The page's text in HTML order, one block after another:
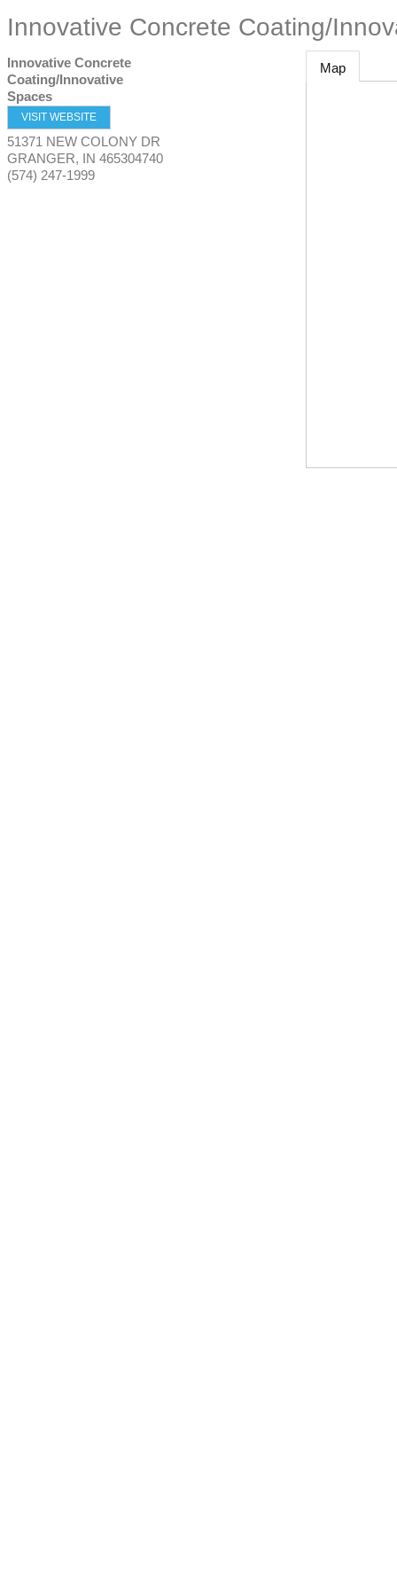
Innovative Concrete Coating/
Innovative Concrete
Coating/Innovative
Spaces
VISIT WEBSITE
51371 NEW COLONY DR
GRANGER, IN 465304740
(574) 247-1999
Map